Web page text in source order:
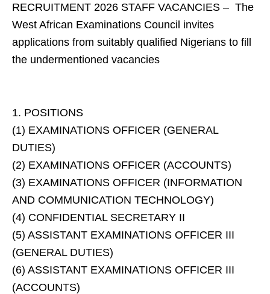
RECRUITMENT 2026 STAFF VACANCIES – The
West African Examinations Council invites
applications from suitably qualified Nigerians to fill
the undermentioned vacancies
1. POSITIONS
(1) EXAMINATIONS OFFICER (GENERAL
DUTIES)
(2) EXAMINATIONS OFFICER (ACCOUNTS)
(3) EXAMINATIONS OFFICER (INFORMATION
AND COMMUNICATION TECHNOLOGY)
(4) CONFIDENTIAL SECRETARY II
(5) ASSISTANT EXAMINATIONS OFFICER III
(GENERAL DUTIES)
(6) ASSISTANT EXAMINATIONS OFFICER III
(ACCOUNTS)